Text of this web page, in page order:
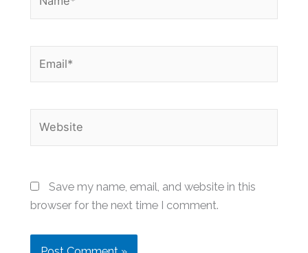
Save my name, email, and website in this
browser for the next time I comment.